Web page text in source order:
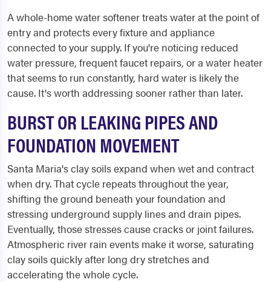
A whole-home water softener treats water at the point of
entry and protects every fixture and appliance
connected to your supply. If you're noticing reduced
water pressure, frequent faucet repairs, or a water heater
that seems to run constantly, hard water is likely the
cause. It's worth addressing sooner rather than later.
BURST OR LEAKING PIPES AND
FOUNDATION MOVEMENT
Santa Maria's clay soils expand when wet and contract
when dry. That cycle repeats throughout the year,
shifting the ground beneath your foundation and
stressing underground supply lines and drain pipes.
Eventually, those stresses cause cracks or joint failures.
Atmospheric river rain events make it worse, saturating
clay soils quickly after long dry stretches and
accelerating the whole cycle.